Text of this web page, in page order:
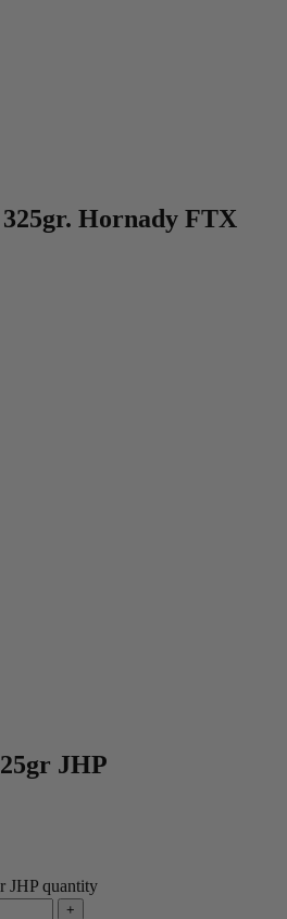
Hornady FTX
JHP
JHP quantity